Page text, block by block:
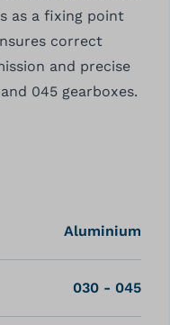
as a fixing point
correct
and precise
045 gearboxes.
Aluminium
030 - 045